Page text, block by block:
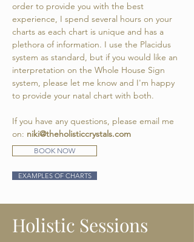
order to provide you with the best
experience, I spend several hours on your
charts as each chart is unique and has a
plethora of information. I use the Placidus
system as standard, but if you would like an
interpretation on the Whole House Sign
system, please let me know and I'm happy
to provide your natal chart with both.
If you have any questions, please email me
on: niki@theholisticcrystals.com
BOOK NOW
EXAMPLES OF CHARTS
Holistic Sessions